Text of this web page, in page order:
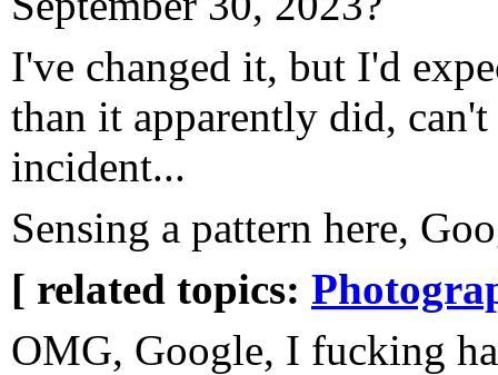
I've changed it, but I'd
than it apparently did,
incident...
Sensing a pattern here,
[ related topics:
OMG, Google, I fucking